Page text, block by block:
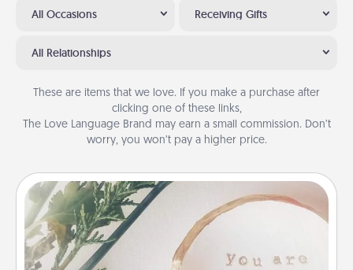
All Occasions Receiving Gifts
All Relationships
These are items that we love. If you make a purchase after
clicking one of these links,
The Love Language Brand may earn a small commission. Don’t
worry, you won’t pay a higher price.
"You Are My Person" Products